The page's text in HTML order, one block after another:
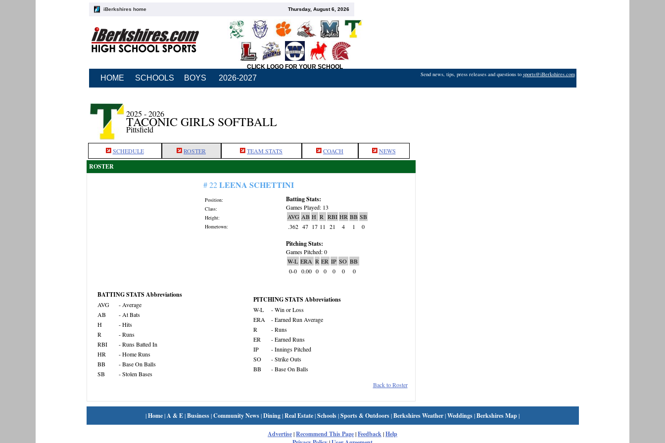
iBerkshires home Thursday, August 6, 2026
CLICK LOGO FOR YOUR SCHOOL
HOME SCHOOLS BOYS 2026-2027 Send news, tips, press releases and questions to sports@iBerkshires.com
2025 - 2026
TACONIC GIRLS SOFTBALL
Pittsfield
SCHEDULE ROSTER TEAM STATS COACH NEWS
ROSTER
# 22LEENA SCHETTINI
Position:
Class:
Height:
Hometown:
Batting Stats:
Games Played: 13
AVG AB H R RBI HR BB SB
.362 47 17 11 21 4 1 0
Pitching Stats:
Games Pitched: 0
W-L ERA R ER IP SO BB
0-0 0.00 0 0 0 0 0
BATTING STATS Abbreviations
AVG
- Average
AB
- At Bats
H
- Hits
R
- Runs
RBI
- Runs Batted In
HR
- Home Runs
BB
- Base On Balls
SB
- Stolen Bases
PITCHING STATS Abbreviations
W-L
- Win or Loss
ERA
- Earned Run Average
R
- Runs
ER
- Earned Runs
IP
- Innings Pitched
SO
- Strike Outs
BB
- Base On Balls
Back to Roster
|Home|A & E|Business|Community News|Dining|Real Estate|Schools|Sports & Outdoors|Berkshires Weather|Weddings|Berkshires Map|
Advertise|Recommend This Page|Feedback|Help